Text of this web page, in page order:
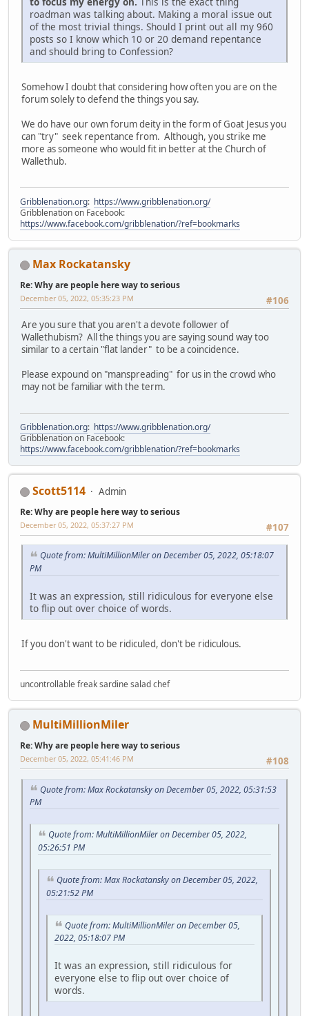
roadman was talking about. Making a moral issue out
of the most trivial things. Should I print out all my 960
posts so I know which 10 or 20 demand repentance
and should bring to Confession?
Somehow I doubt that considering how often you are on the
forum solely to defend the things you say.
We do have our own forum deity in the form of Goat Jesus you
can "try" seek repentance from. Although, you strike me
more as someone who would fit in better at the Church of
Wallethub.
Gribblenation.org: https://www.gribblenation.org/
Gribblenation on Facebook:
https://www.facebook.com/gribblenation/?ref=bookmarks
Max Rockatansky
Re: Why are people here way to serious
#106
December 05, 2022, 05:35:23 PM
Are you sure that you aren't a devote follower of
Wallethubism? All the things you are saying sound way too
similar to a certain "flat lander" to be a coincidence.
Please expound on "manspreading" for us in the crowd who
may not be familiar with the term.
Gribblenation.org: https://www.gribblenation.org/
Gribblenation on Facebook:
https://www.facebook.com/gribblenation/?ref=bookmarks
Scott5114 Admin
Re: Why are people here way to serious
#107
December 05, 2022, 05:37:27 PM
Quote from: MultiMillionMiler on December 05, 2022, 05:18:07
PM
It was an expression, still ridiculous for everyone else
to flip out over choice of words.
If you don't want to be ridiculed, don't be ridiculous.
uncontrollable freak sardine salad chef
MultiMillionMiler
Re: Why are people here way to serious
#108
December 05, 2022, 05:41:46 PM
Quote from: Max Rockatansky on December 05, 2022, 05:31:53
PM
Quote from: MultiMillionMiler on December 05, 2022,
05:26:51 PM
Quote from: Max Rockatansky on December 05, 2022,
05:21:52 PM
Quote from: MultiMillionMiler on December 05,
2022, 05:18:07 PM
It was an expression, still ridiculous for
everyone else to flip out over choice of
words.